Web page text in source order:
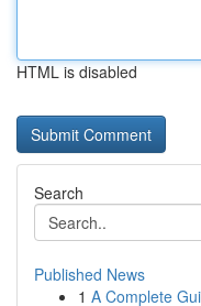
HTML is disabled
Search
Published News
1 A Complete